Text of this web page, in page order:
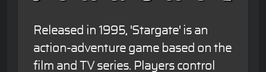
Released in 1995, 'Stargate' is an
action-adventure game based on the
film and TV series. Players control